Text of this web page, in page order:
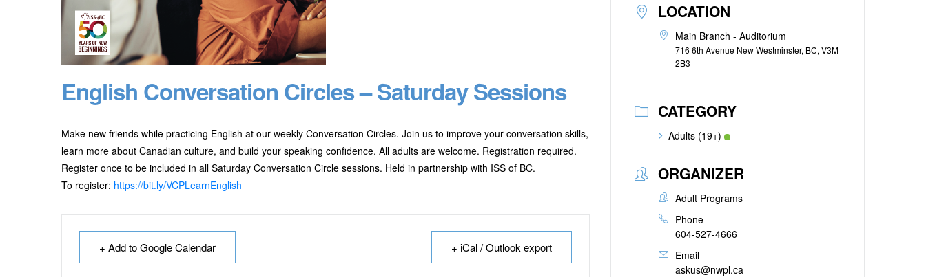
English Conversation Circles – Saturday Sessions
Make new friends while practicing English at our weekly Conversation Circles. Join us to improve your conversation skills,
learn more about Canadian culture, and build your speaking confidence. All adults are welcome. Registration required.
Register once to be included in all Saturday Conversation Circle sessions. Held in partnership with ISS of BC.
To register: https://bit.ly/VCPLearnEnglish
+ Add to Google Calendar + iCal / Outlook export
LOCATION
Main Branch - Auditorium
716 6th Avenue New Westminster, BC, V3M
2B3
CATEGORY
Adults (19+)
ORGANIZER
Adult Programs
Phone
604-527-4666
Email
askus@nwpl.ca